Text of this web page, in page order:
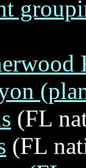
(FL
(FL